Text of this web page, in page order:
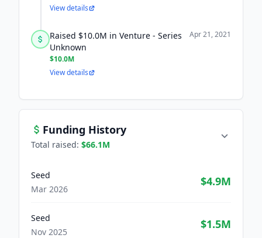
View details
Raised $10.0M in Venture - Series
Unknown
$10.0M
Apr 21, 2021
View details
Funding History
Total raised: $66.1M
Seed
Mar 2026
$4.9M
Seed
Nov 2025
$1.5M